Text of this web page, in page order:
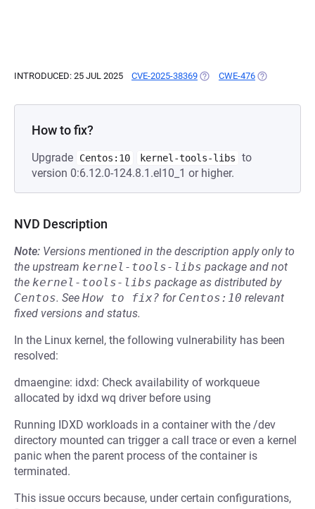
INTRODUCED: 25 JUL 2025 CVE-2025-38369 (OPENS IN A NEW TAB)
CWE-476 (OPENS IN A
How to fix?
Upgrade Centos:10 kernel-tools-libs
to
version 0:6.12.0-124.8.1.el10_1 or higher.
NVD Description
Note: Versions mentioned in the description apply only to
the upstream kernel-tools-libs package and not
the kernel-tools-libs package as distributed by
Centos. See How to fix? for Centos:10 relevant
fixed versions and status.
In the Linux kernel, the following vulnerability has been
resolved:
dmaengine: idxd: Check availability of workqueue
allocated by idxd wq driver before using
Running IDXD workloads in a container with the /dev
directory mounted can trigger a call trace or even a kernel
panic when the parent process of the container is
terminated.
This issue occurs because, under certain configurations,